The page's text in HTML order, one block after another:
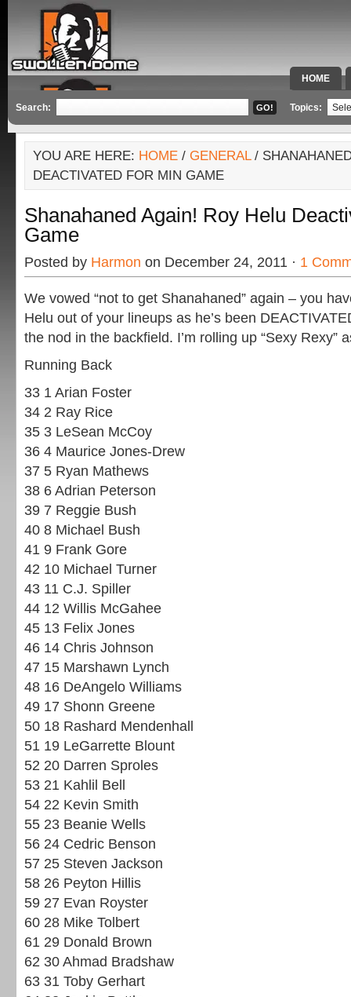
HOME
SPECIAL
Search: Topics:
YOU ARE HERE: HOME / GENERAL/
DEACTIVATED FOR MIN GAME
Shanahaned Again! Roy Helu
Game
Posted by Harmon on December 24, 2011 · 1
We vowed “not to get Shanahaned” again – you
Helu out of your lineups as he’s been
the nod in the backfield. I’m rolling up “Sexy Rexy”
Running Back
33 1 Arian Foster
34 2 Ray Rice
35 3 LeSean McCoy
36 4 Maurice Jones-Drew
37 5 Ryan Mathews
38 6 Adrian Peterson
39 7 Reggie Bush
40 8 Michael Bush
41 9 Frank Gore
42 10 Michael Turner
43 11 C.J. Spiller
44 12 Willis McGahee
45 13 Felix Jones
46 14 Chris Johnson
47 15 Marshawn Lynch
48 16 DeAngelo Williams
49 17 Shonn Greene
50 18 Rashard Mendenhall
51 19 LeGarrette Blount
52 20 Darren Sproles
53 21 Kahlil Bell
54 22 Kevin Smith
55 23 Beanie Wells
56 24 Cedric Benson
57 25 Steven Jackson
58 26 Peyton Hillis
59 27 Evan Royster
60 28 Mike Tolbert
61 29 Donald Brown
62 30 Ahmad Bradshaw
63 31 Toby Gerhart